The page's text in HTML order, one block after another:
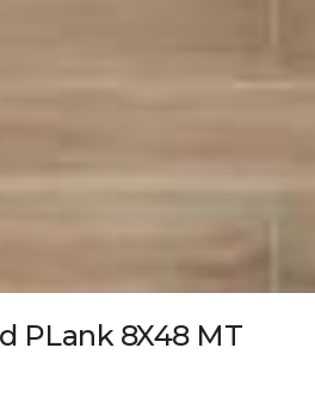
PLank 8X48 MT